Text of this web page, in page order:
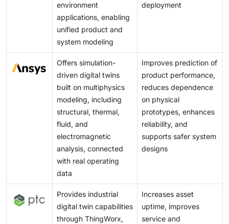
environment
applications, enabling
unified product and
system modeling
deployment
Offers simulation-
driven digital twins
built on multiphysics
modeling, including
structural, thermal,
fluid, and
electromagnetic
analysis, connected
with real operating
data
Improves prediction of
product performance,
reduces dependence
on physical
prototypes, enhances
reliability, and
supports safer system
designs
Provides industrial
digital twin capabilities
through ThingWorx,
Increases asset
uptime, improves
service and